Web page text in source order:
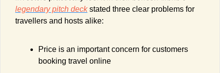
legendary pitch deck stated three clear problems for
travellers and hosts alike:
Price is an important concern for customers
booking travel online